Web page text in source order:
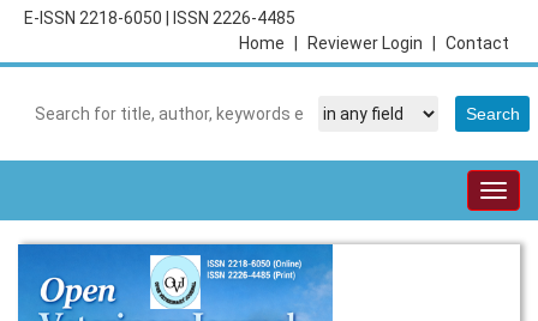
E-ISSN 2218-6050
ISSN 2226-4485
Contact
Reviewer Login
Home